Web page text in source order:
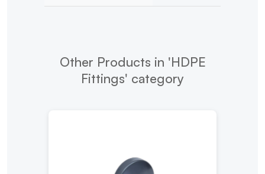
Other Products in 'HDPE
Fittings' category